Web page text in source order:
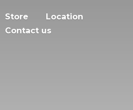
Store
Location
Contact us